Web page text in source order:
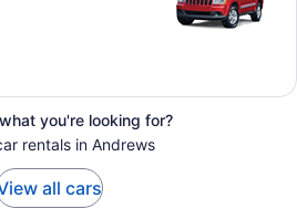
you're looking for?
rentals in Andrews
all cars